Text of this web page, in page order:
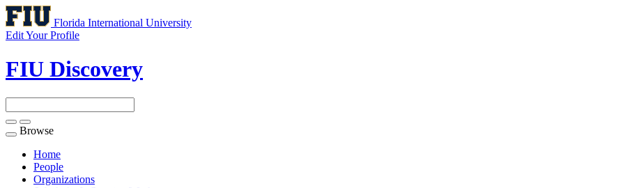
Florida International University
Edit Your Profile
FIU Discovery
Toggle
navigation
Browse
Home
People
Organizations